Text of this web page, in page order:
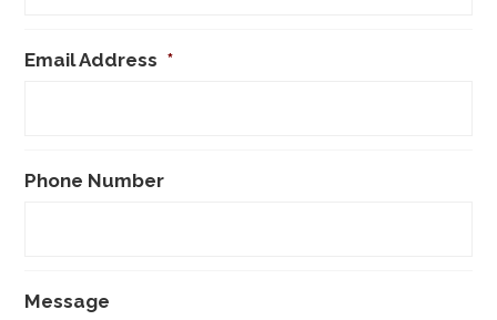
Email Address *
Phone Number
Message